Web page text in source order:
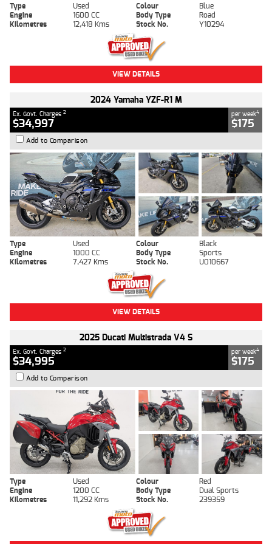
Type Used Colour
Blue
Engine
1600 CC Body Type
Road
Kilometres
12,418 Kms Stock No. Y10294
VIEW DETAILS
2024 Yamaha YZF-R1 M
Ex. Govt. Charges 2
$34,997
per week4
$175
Add to Comparison
Type Used Colour
Black
Engine
1000 CC Body Type
Sports
Kilometres
7,427 Kms Stock No. U010667
VIEW DETAILS
2025 Ducati Multistrada V4 S
Ex. Govt. Charges 2
$34,995
per week4
$175
Add to Comparison
Type Used Colour
Red
Engine
1200 CC Body Type
Dual Sports
Kilometres
11,292 Kms Stock No. 239359